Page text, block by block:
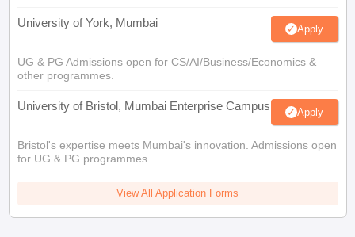
University of York, Mumbai Apply
UG & PG Admissions open for CS/AI/Business/Economics &
other programmes.
University of Bristol, Mumbai Enterprise Campus Apply
Bristol's expertise meets Mumbai's innovation. Admissions open
for UG & PG programmes
View All Application Forms